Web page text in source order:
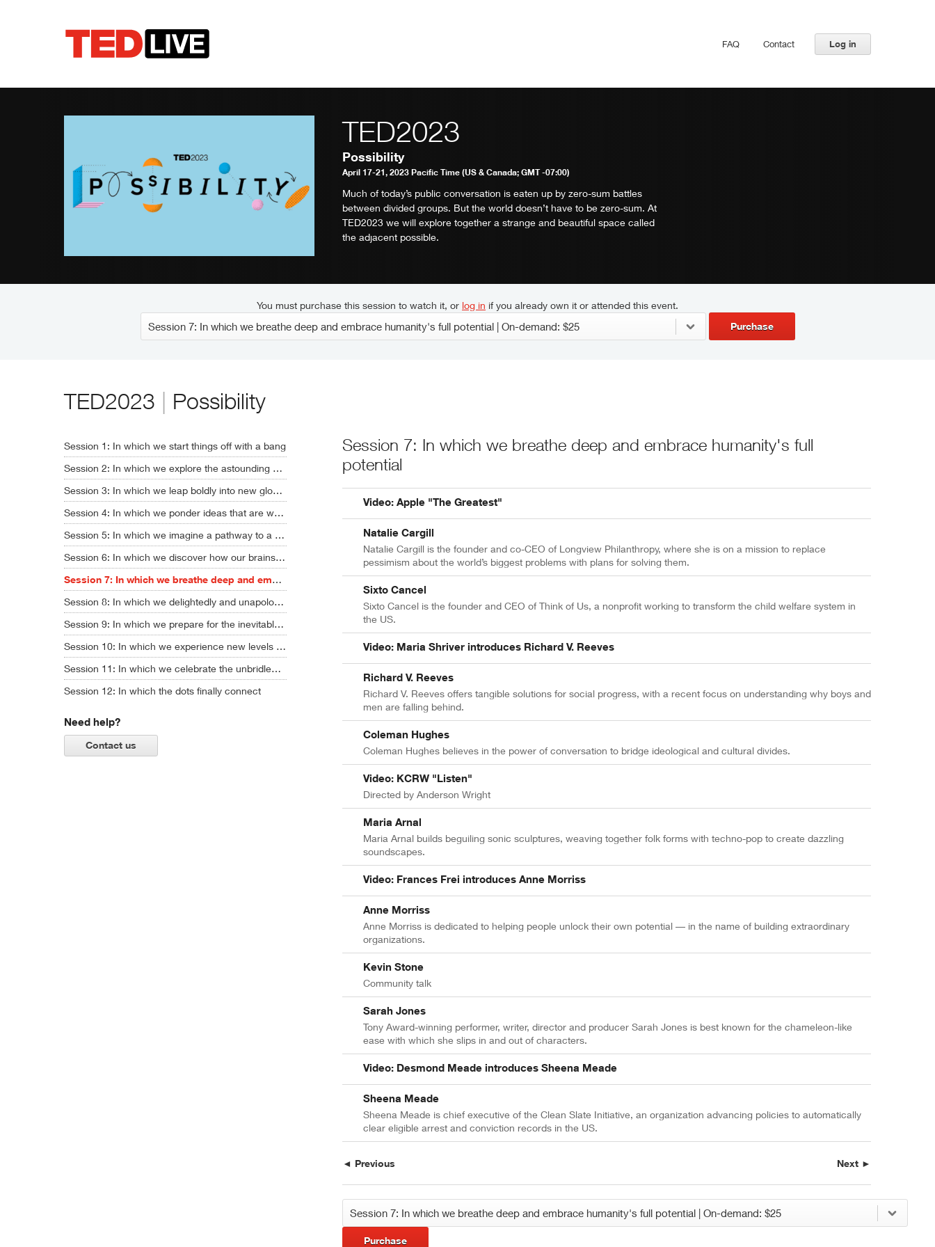
FAQ Contact Log in
TED2023
Possibility
April 17-21, 2023 Pacific Time (US & Canada; GMT -07:00)
Much of today’s public conversation is eaten up by zero-sum battles
between divided groups. But the world doesn’t have to be zero-sum. At
TED2023 we will explore together a strange and beautiful space called
the adjacent possible.
You must purchase this session to watch it, or log in if you already own it or attended this event.
Purchase
TED2023 Possibility
Session 1: In which we start things off with a bang
Session 2: In which we explore the astounding new era of AI
Session 3: In which we leap boldly into new global realities
Session 4: In which we ponder ideas that are way, way out there
Session 5: In which we imagine a pathway to a sustainable future
Session 6: In which we discover how our brains might soon get upgraded
Session 7: In which we breathe deep and embrace humanity's full potential
Session 8: In which we delightedly and unapologetically nerd out
Session 9: In which we prepare for the inevitable chaos ahead
Session 10: In which we experience new levels of AI creativity ... and ask some hard questions
Session 11: In which we celebrate the unbridled power of imagination
Session 12: In which the dots finally connect
Need help?
Contact us
Session 7: In which we breathe deep and embrace humanity's full
potential
Video: Apple "The Greatest"
Natalie Cargill
Natalie Cargill is the founder and co-CEO of Longview Philanthropy, where she is on a mission to replace
pessimism about the world’s biggest problems with plans for solving them.
Sixto Cancel
Sixto Cancel is the founder and CEO of Think of Us, a nonprofit working to transform the child welfare system in
the US.
Video: Maria Shriver introduces Richard V. Reeves
Richard V. Reeves
Richard V. Reeves offers tangible solutions for social progress, with a recent focus on understanding why boys and
men are falling behind.
Coleman Hughes
Coleman Hughes believes in the power of conversation to bridge ideological and cultural divides.
Video: KCRW "Listen"
Directed by Anderson Wright
Maria Arnal
Maria Arnal builds beguiling sonic sculptures, weaving together folk forms with techno-pop to create dazzling
soundscapes.
Video: Frances Frei introduces Anne Morriss
Anne Morriss
Anne Morriss is dedicated to helping people unlock their own potential –– in the name of building extraordinary
organizations.
Kevin Stone
Community talk
Sarah Jones
Tony Award-winning performer, writer, director and producer Sarah Jones is best known for the chameleon-like
ease with which she slips in and out of characters.
Video: Desmond Meade introduces Sheena Meade
Sheena Meade
Sheena Meade is chief executive of the Clean Slate Initiative, an organization advancing policies to automatically
clear eligible arrest and conviction records in the US.
◄ Previous Next ►
Purchase